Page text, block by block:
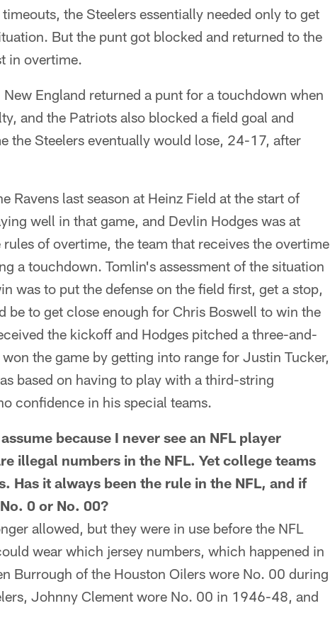
the Steelers essentially needed only to get
But the punt got blocked and returned to the
in overtime.
England returned a punt for a touchdown when
and the Patriots also blocked a field goal and
the Steelers eventually would lose, 24-17, after
Ravens last season at Heinz Field at the start of
well in that game, and Devlin Hodges was at
of overtime, the team that receives the overtime
a touchdown. Tomlin's assessment of the situation
was to put the defense on the field first, get a stop,
be to get close enough for Chris Boswell to win the
the kickoff and Hodges pitched a three-and-
the game by getting into range for Justin Tucker,
based on having to play with a third-string
confidence in his special teams.
because I never see an NFL player
illegal numbers in the NFL. Yet college teams
Has it always been the rule in the NFL, and if
0 or No. 00?
allowed, but they were in use before the NFL
wear which jersey numbers, which happened in
Burrough of the Houston Oilers wore No. 00 during
Johnny Clement wore No. 00 in 1946-48, and